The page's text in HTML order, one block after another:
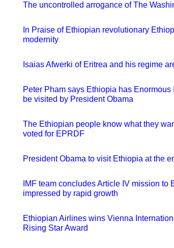
The uncontrolled arrogance of The
In Praise of Ethiopian revolutionary
modernity
Isaias Afwerki of Eritrea and his regime
Peter Pham says Ethiopia has Enormous
be visited by President Obama
The Ethiopian people know what they
voted for EPRDF
President Obama to visit Ethiopia at the
IMF team concludes Article IV mission to
impressed by rapid growth
Ethiopian Airlines wins Vienna
Rising Star Award